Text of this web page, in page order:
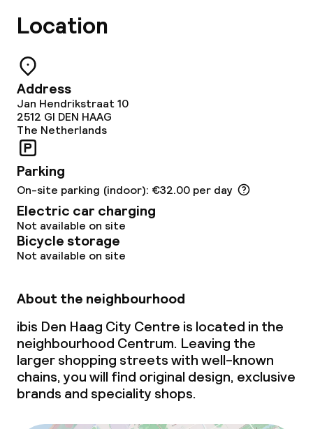
Cleaning facilities
Policies
Location
Address
Jan Hendrikstraat 10
2512 Gl DEN HAAG
The Netherlands
Parking
On-site parking (indoor): €32.00 per day
Electric car charging
Not available on site
Bicycle storage
Not available on site
About the neighbourhood
ibis Den Haag City Centre is located in the
neighbourhood Centrum. Leaving the
larger shopping streets with well-known
chains, you will find original design, exclusive
brands and speciality shops.